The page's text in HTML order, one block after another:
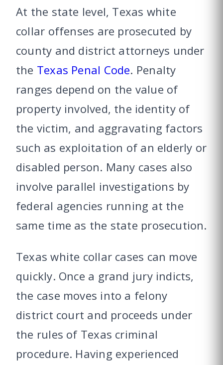
At the state level, Texas white
collar offenses are prosecuted by
county and district attorneys under
the Texas Penal Code. Penalty
ranges depend on the value of
property involved, the identity of
the victim, and aggravating factors
such as exploitation of an elderly or
disabled person. Many cases also
involve parallel investigations by
federal agencies running at the
same time as the state prosecution.
Texas white collar cases can move
quickly. Once a grand jury indicts,
the case moves into a felony
district court and proceeds under
the rules of Texas criminal
procedure. Having experienced